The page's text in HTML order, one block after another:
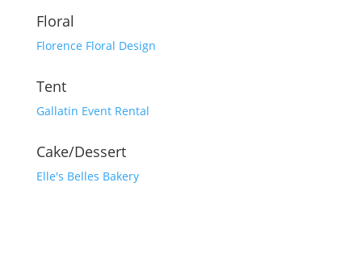
Floral
Florence Floral Design
Tent
Gallatin Event Rental
Cake/Dessert
Elle's Belles Bakery